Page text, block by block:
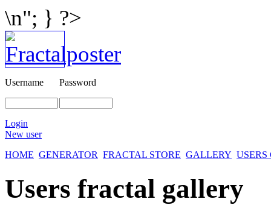
\n"; } ?>
Username Password
Login
New user
HOME GENERATOR FRACTAL STORE GALLERY
Users fractal gallery